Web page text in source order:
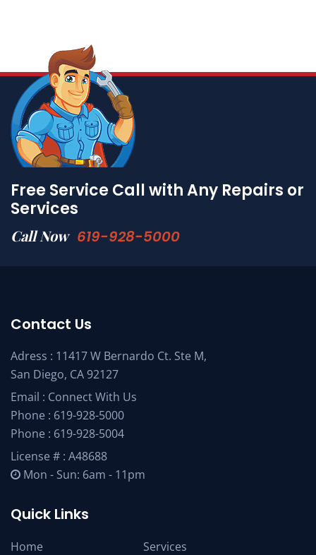
Free Service Call with Any Repairs or
Services
Call Now 619-928-5000
Contact Us
Adress : 11417 W Bernardo Ct. Ste M,
San Diego, CA 92127
Email : Connect With Us
Phone : 619-928-5000
Phone : 619-928-5004
License # : A48688
Mon - Sun: 6am - 11pm
Quick Links
Home
Services